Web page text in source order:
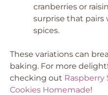
cranberries or
surprise that
spices.
These variations can
baking. For more
checking out Raspberry
Cookies Homemade!